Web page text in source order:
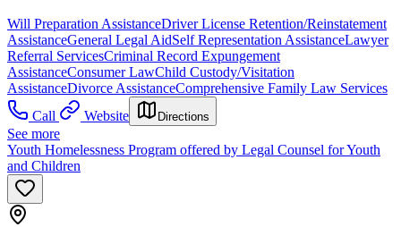
Will Preparation AssistanceDriver License Retention/Reinstatement
AssistanceGeneral Legal AidSelf Representation AssistanceLawyer
Referral ServicesCriminal Record Expungement
AssistanceConsumer LawChild Custody/Visitation
AssistanceDivorce AssistanceComprehensive Family Law Services
Call
Website Directions
See more
Youth Homelessness Program offered by Legal Counsel for Youth
and Children